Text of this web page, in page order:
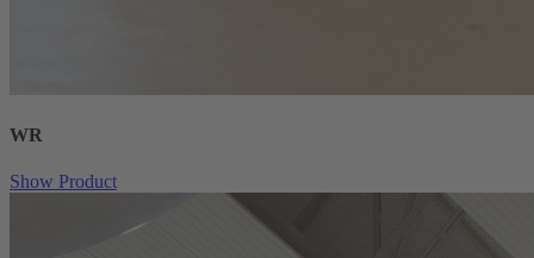
WR
Show Product